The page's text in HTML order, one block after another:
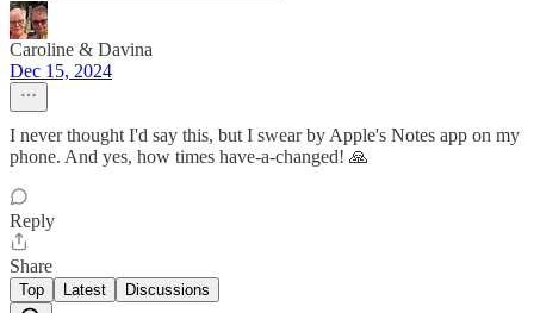
Caroline & Davina
Dec 15, 2024
I never thought I'd say this, but I swear by Apple's Notes app on my
phone. And yes, how times have-a-changed! 🙏
Reply
Share
Top Latest Discussions